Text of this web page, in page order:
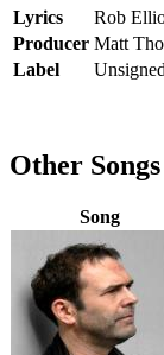
Lyrics
Rob
Producer Matt
Label
Unsigned
Other
Song